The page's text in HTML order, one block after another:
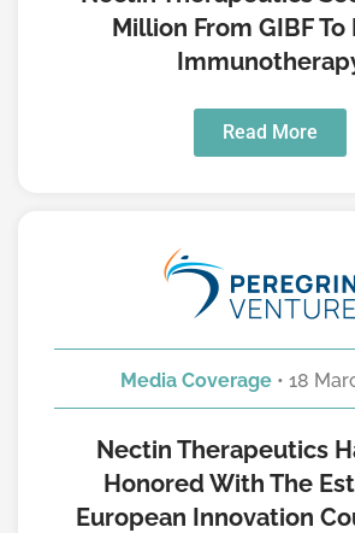
Million From GIBF
Read More
Media Coverage• 18
Nectin Therapeutics
Honored With The
European Innovation